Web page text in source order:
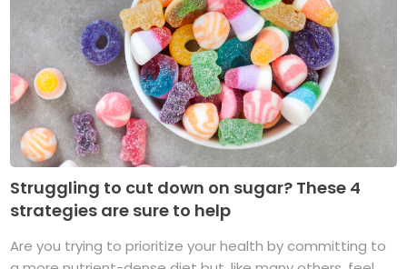
Struggling to cut down on sugar? These 4
strategies are sure to help
Are you trying to prioritize your health by committing to